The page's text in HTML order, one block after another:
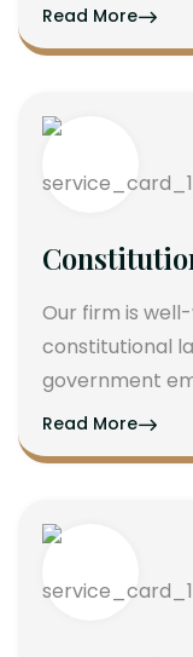
Read More
Our firm is
constitutional
government
Read More